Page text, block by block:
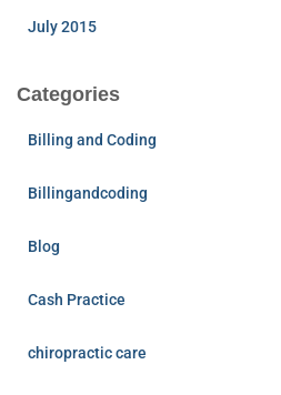
July 2015
Categories
Billing and Coding
Billingandcoding
Blog
Cash Practice
chiropractic care